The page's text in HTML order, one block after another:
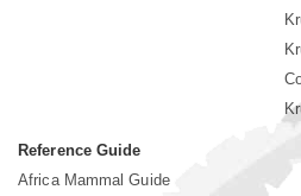
Reference Guide
Africa Mammal Guide